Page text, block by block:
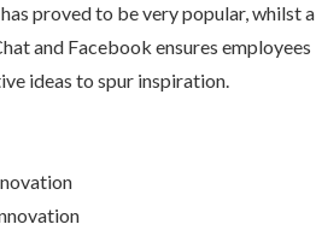
proved to be very popular, whilst a
and Facebook ensures employees
ideas to spur inspiration.